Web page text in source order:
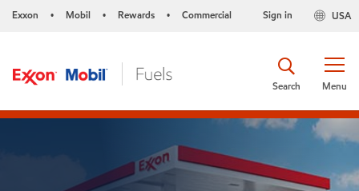
Exxon • Mobil • Rewards • Commercial USA
Sign in
Menu
Search